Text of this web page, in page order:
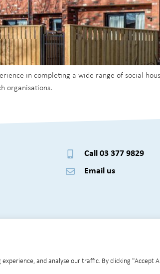
and analyse our traffic. By clicking "Accept
in completing a wide range of social
organisations.
Call 03 377 9829
Email us